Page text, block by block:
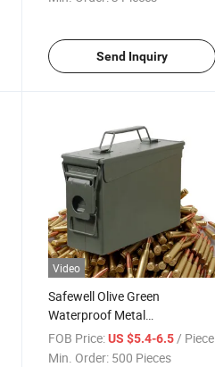
Send Inquiry
Video
Safewell Olive Green
Waterproof Metal
Ammunition Box Ammo Can
M19A1 30 Cal Ammo Storage
FOB Price: US $5.4-6.5 / Piece
Min. Order: 500 Pieces